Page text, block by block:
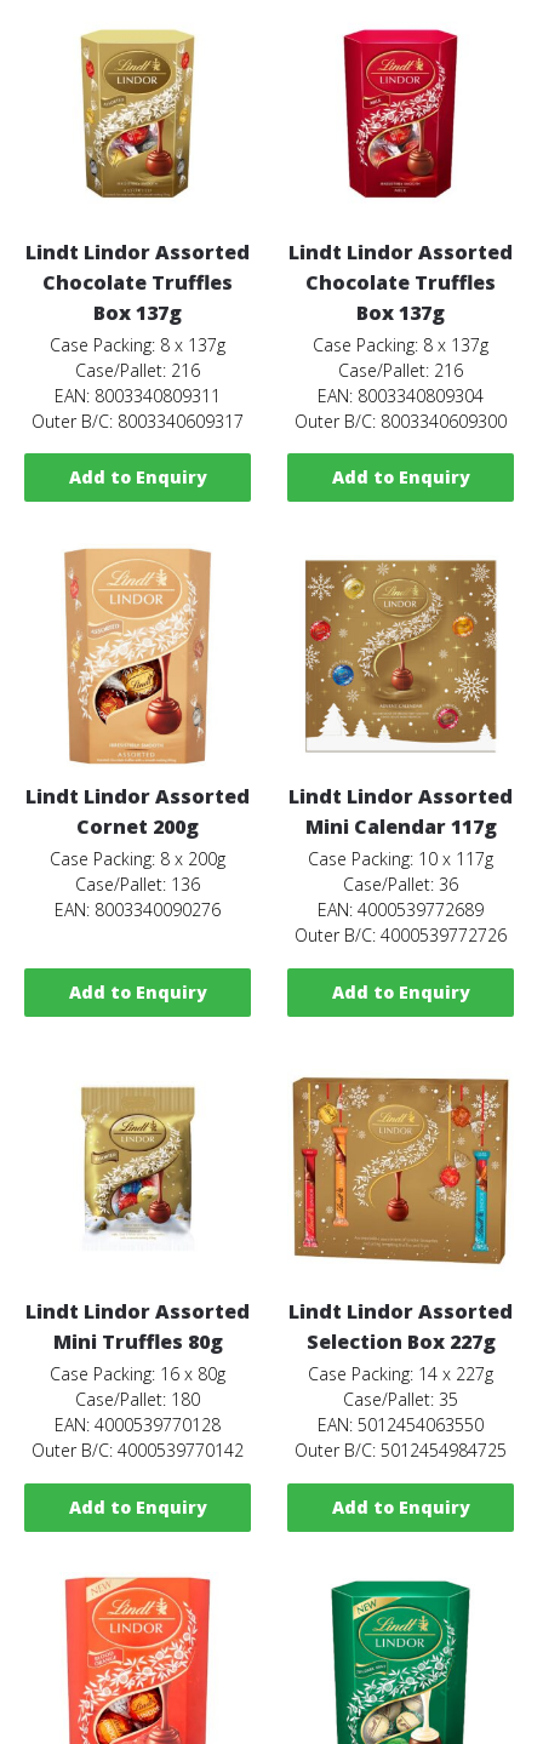
Lindt Lindor Assorted
Chocolate Truffles
Box 137g
Case Packing: 8 x 137g
Case/Pallet: 216
EAN: 8003340809311
Outer B/C: 8003340609317
Add to Enquiry
Lindt Lindor Assorted
Chocolate Truffles
Box 137g
Case Packing: 8 x 137g
Case/Pallet: 216
EAN: 8003340809304
Outer B/C: 8003340609300
Add to Enquiry
Lindt Lindor Assorted
Cornet 200g
Case Packing: 8 x 200g
Case/Pallet: 136
EAN: 8003340090276
Add to Enquiry
Lindt Lindor Assorted
Mini Calendar 117g
Case Packing: 10 x 117g
Case/Pallet: 36
EAN: 4000539772689
Outer B/C: 4000539772726
Add to Enquiry
Lindt Lindor Assorted
Mini Truffles 80g
Case Packing: 16 x 80g
Case/Pallet: 180
EAN: 4000539770128
Outer B/C: 4000539770142
Add to Enquiry
Lindt Lindor Assorted
Selection Box 227g
Case Packing: 14 x 227g
Case/Pallet: 35
EAN: 5012454063550
Outer B/C: 5012454984725
Add to Enquiry